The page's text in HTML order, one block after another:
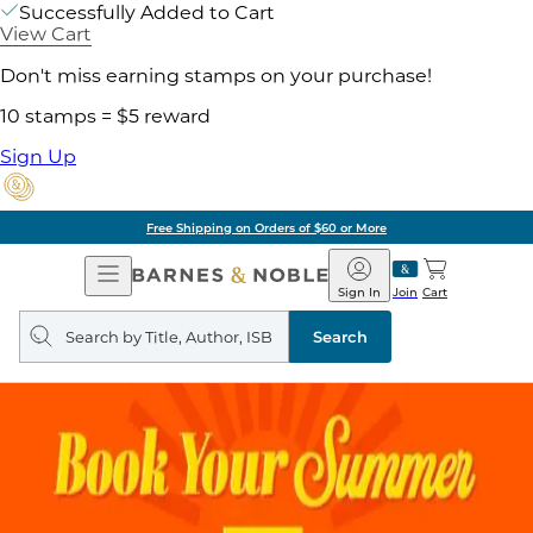
Successfully Added to Cart
View Cart
Don't miss earning stamps on your purchase!
10 stamps = $5 reward
Sign Up
Free Shipping on Orders of $60 or More
Open
Navigation
Barnes
&
Noble
Join
Sign In Cart
Search
query
Search